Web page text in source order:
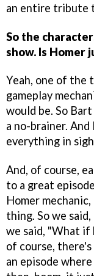
an entire tribute
So the
show. Is Homer
Yeah, one of the
gameplay
would be. So
a no-brainer.
everything in
And, of course,
to a great
Homer
thing. So we
we said, "What if
of course,
an episode